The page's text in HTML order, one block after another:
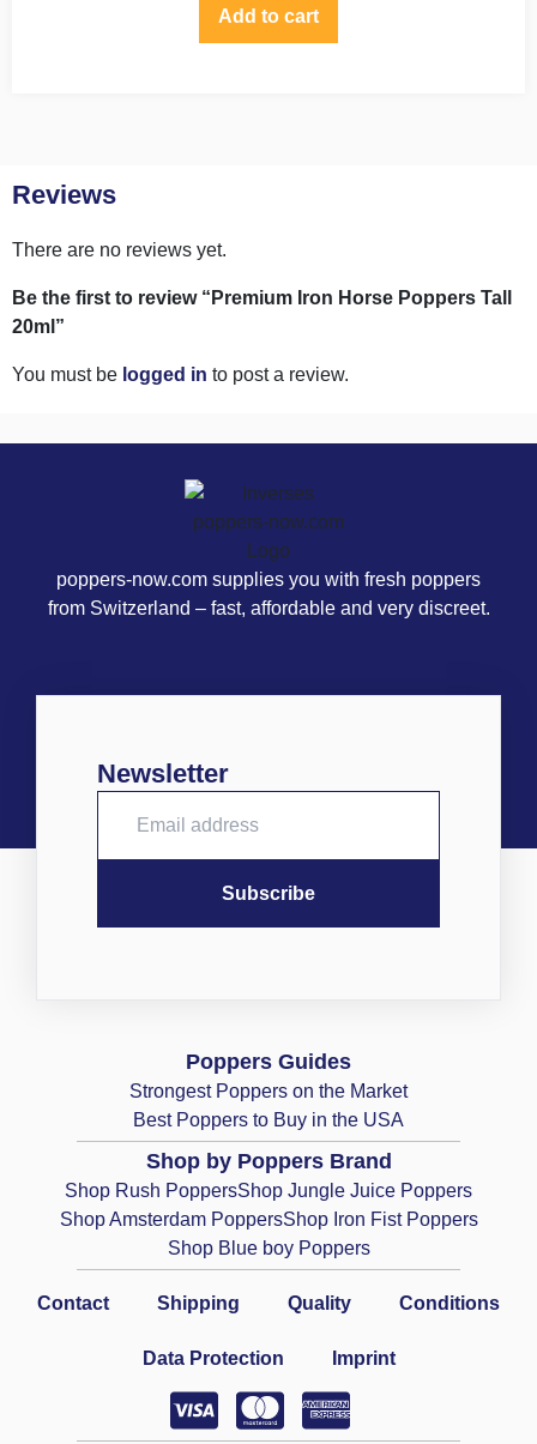
Add to cart
Reviews
There are no reviews yet.
Be the first to review “Premium Iron Horse Poppers Tall
20ml”
You must be logged in to post a review.
poppers-now.com supplies you with fresh poppers
from Switzerland – fast, affordable and very discreet.
Newsletter
Poppers Guides
Strongest Poppers on the Market
Best Poppers to Buy in the USA
Shop by Poppers Brand
Shop Rush PoppersShop Jungle Juice Poppers
Shop Amsterdam PoppersShop Iron Fist Poppers
Shop Blue boy Poppers
Contact Shipping Quality Conditions
Data Protection Imprint